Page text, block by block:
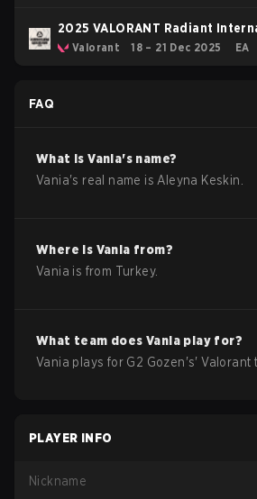
2025 VALORANT Radiant
Invitational
Valorant 18 – 21 Dec 2025 EA
FAQ
What isVania's name?
Vania's real name is Aleyna Keskin
Where is Vania from?
Vania is from Turkey.
What team doesVania play for?
Vania plays for G2 Gozen's'Valorant
PLAYER INFO
Nickname